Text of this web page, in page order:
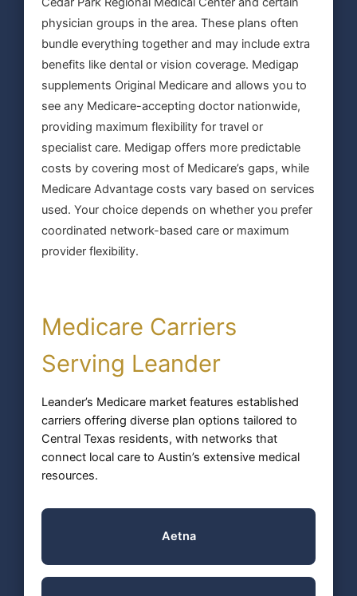
physician groups in the area. These plans often
bundle everything together and may include extra
benefits like dental or vision coverage. Medigap
supplements Original Medicare and allows you to
see any Medicare-accepting doctor nationwide,
providing maximum flexibility for travel or
specialist care. Medigap offers more predictable
costs by covering most of Medicare’s gaps, while
Medicare Advantage costs vary based on services
used. Your choice depends on whether you prefer
coordinated network-based care or maximum
provider flexibility.
Medicare Carriers
Serving Leander
Leander’s Medicare market features established
carriers offering diverse plan options tailored to
Central Texas residents, with networks that
connect local care to Austin’s extensive medical
resources.
Aetna